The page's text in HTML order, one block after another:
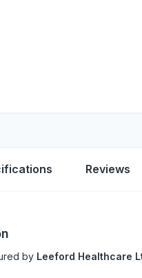
Reviews
by Leeford Healthcare